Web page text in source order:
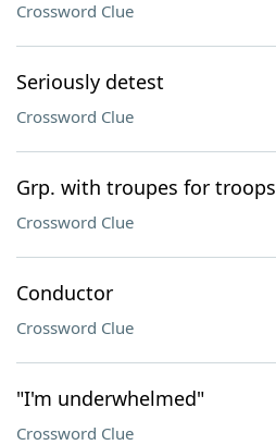
Crossword Clue
Seriously detest
Crossword Clue
Grp. with troupes for troops
Crossword Clue
Conductor
Crossword Clue
"I'm underwhelmed"
Crossword Clue